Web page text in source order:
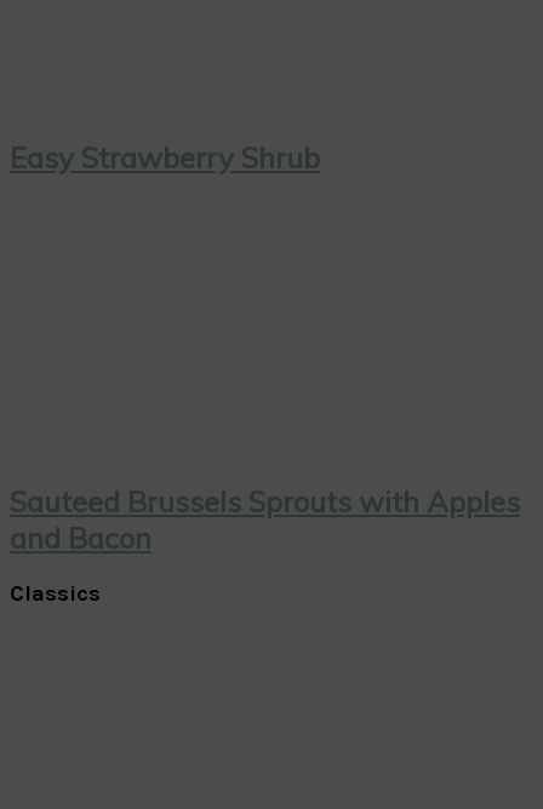
Easy Strawberry Shrub
Sauteed Brussels Sprouts with Apples
and Bacon
Classics